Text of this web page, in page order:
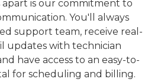
is our commitment to
. You'll always
support team, receive real-
updates with technician
have access to an easy-to-
for scheduling and billing.